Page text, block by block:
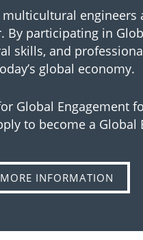
engineers
participating in
skills, and
global economy.
Global Engagement
to become a Global
INFORMATION